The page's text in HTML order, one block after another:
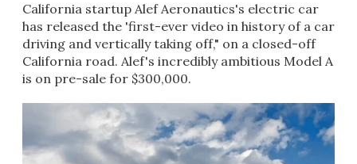
California startup Alef Aeronautics's electric car
has released the 'first-ever video in history of a car
driving and vertically taking off," on a closed-off
California road. Alef's incredibly ambitious Model A
is on pre-sale for $300,000.